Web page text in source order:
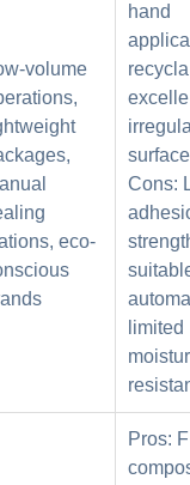
volume
eco-
hand
Cons:
limited
Pros: